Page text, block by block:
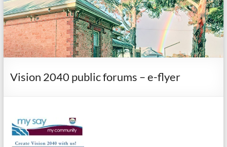
Community
Centre
Vision 2040 public forums – e-flyer